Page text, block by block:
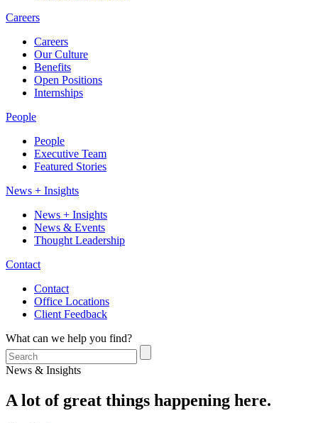
Careers
Careers
Our Culture
Benefits
Open Positions
Internships
People
People
Executive Team
Featured Stories
News + Insights
News + Insights
News & Events
Thought Leadership
Contact
Contact
Office Locations
Client Feedback
What can we help you find?
News & Insights
A lot of great things happening here.